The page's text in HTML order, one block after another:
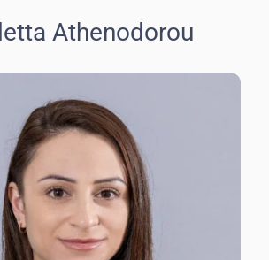
Athenodorou